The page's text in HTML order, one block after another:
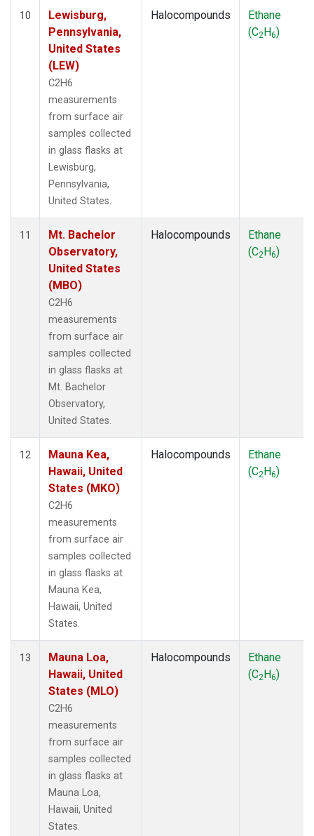
10
Lewisburg,
Pennsylvania,
United States
(LEW)
C2H6
measurements
from surface air
samples collected
in glass flasks at
Lewisburg,
Pennsylvania,
United States.
Halocompounds
Ethane
(C2H6)
11
Mt. Bachelor
Observatory,
United States
(MBO)
C2H6
measurements
from surface air
samples collected
in glass flasks at
Mt. Bachelor
Observatory,
United States.
Halocompounds
Ethane
(C2H6)
12
Mauna Kea,
Hawaii, United
States (MKO)
C2H6
measurements
from surface air
samples collected
in glass flasks at
Mauna Kea,
Hawaii, United
States.
Halocompounds
Ethane
(C2H6)
13
Mauna Loa,
Hawaii, United
States (MLO)
C2H6
measurements
from surface air
samples collected
in glass flasks at
Mauna Loa,
Hawaii, United
States.
Halocompounds
Ethane
(C2H6)